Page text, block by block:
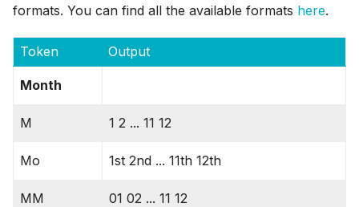
formats. You can find all the available formats here.
Token Output
Month
M 1 2 ... 11 12
Mo 1st 2nd ... 11th 12th
MM 01 02 ... 11 12